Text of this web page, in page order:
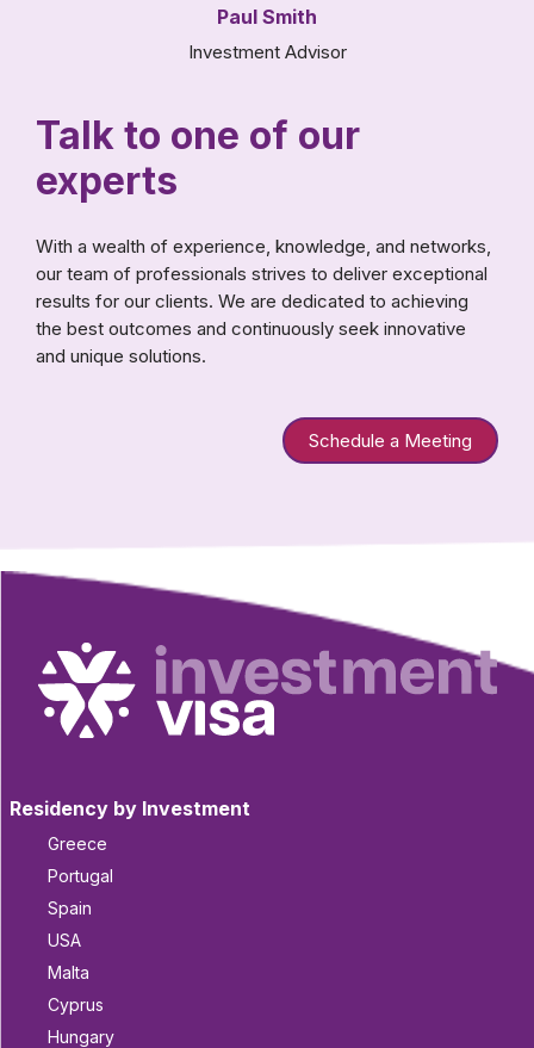
Paul Smith
Investment Advisor
Talk to one of our
experts
With a wealth of experience, knowledge, and networks,
our team of professionals strives to deliver exceptional
results for our clients. We are dedicated to achieving
the best outcomes and continuously seek innovative
and unique solutions.
Schedule a Meeting
Residency by Investment
Greece
Portugal
Spain
USA
Malta
Cyprus
Hungary